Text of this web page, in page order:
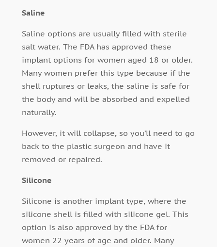
Saline
Saline options are usually filled with sterile
salt water. The FDA has approved these
implant options for women aged 18 or older.
Many women prefer this type because if the
shell ruptures or leaks, the saline is safe for
the body and will be absorbed and expelled
naturally.
However, it will collapse, so you’ll need to go
back to the plastic surgeon and have it
removed or repaired.
Silicone
Silicone is another implant type, where the
silicone shell is filled with silicone gel. This
option is also approved by the FDA for
women 22 years of age and older. Many